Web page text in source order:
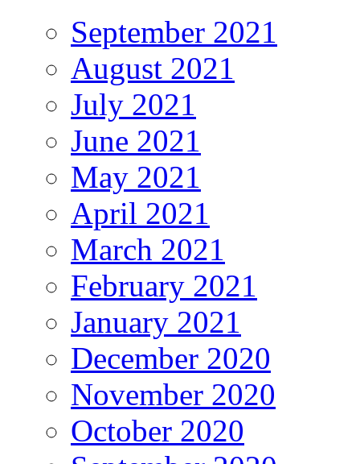
September 2021
August 2021
July 2021
June 2021
May 2021
April 2021
March 2021
February 2021
January 2021
December 2020
November 2020
October 2020